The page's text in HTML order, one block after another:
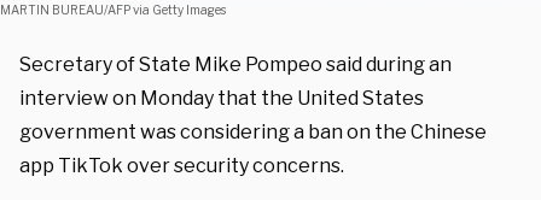
MARTIN BUREAU/AFP via Getty Images
Secretary of State Mike Pompeo said during an
interview on Monday that the United States
government was considering a ban on the Chinese
app TikTok over security concerns.